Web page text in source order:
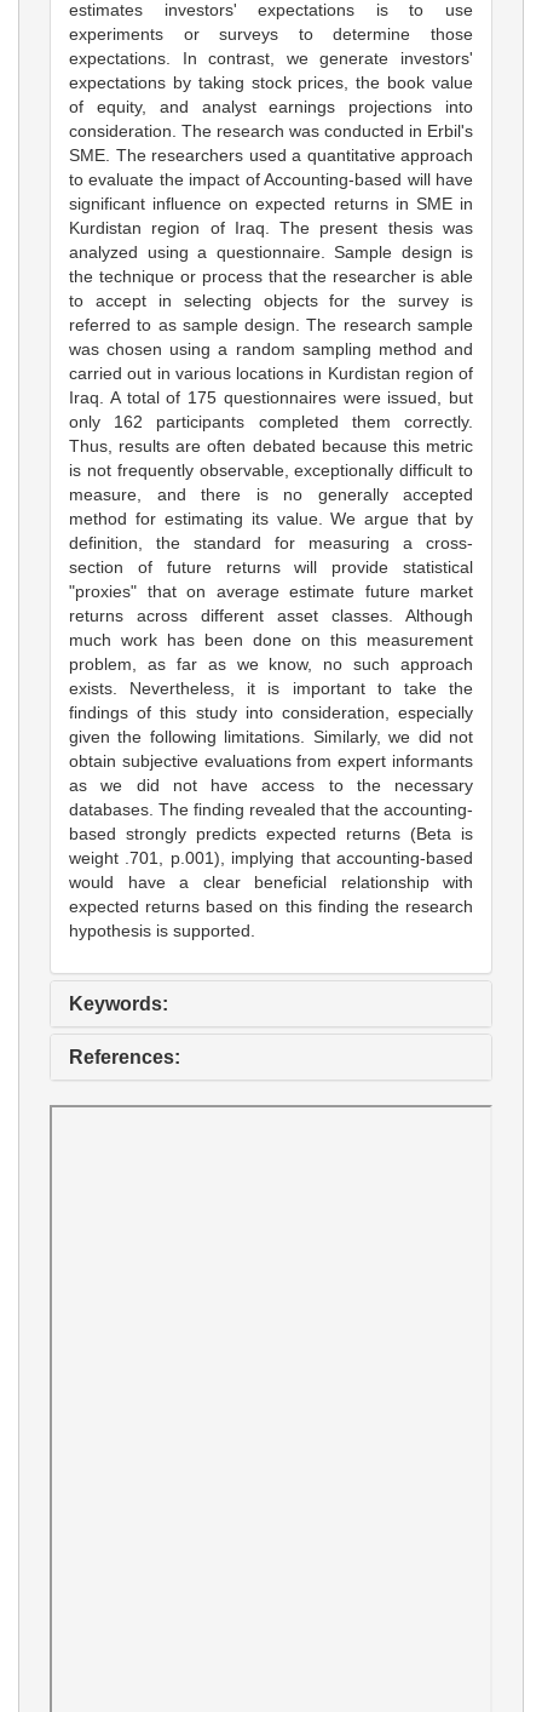
estimates investors' expectations is to use
experiments or surveys to determine those
expectations. In contrast, we generate investors'
expectations by taking stock prices, the book value
of equity, and analyst earnings projections into
consideration. The research was conducted in Erbil's
SME. The researchers used a quantitative approach
to evaluate the impact of Accounting-based will have
significant influence on expected returns in SME in
Kurdistan region of Iraq. The present thesis was
analyzed using a questionnaire. Sample design is
the technique or process that the researcher is able
to accept in selecting objects for the survey is
referred to as sample design. The research sample
was chosen using a random sampling method and
carried out in various locations in Kurdistan region of
Iraq. A total of 175 questionnaires were issued, but
only 162 participants completed them correctly.
Thus, results are often debated because this metric
is not frequently observable, exceptionally difficult to
measure, and there is no generally accepted
method for estimating its value. We argue that by
definition, the standard for measuring a cross-
section of future returns will provide statistical
"proxies" that on average estimate future market
returns across different asset classes. Although
much work has been done on this measurement
problem, as far as we know, no such approach
exists. Nevertheless, it is important to take the
findings of this study into consideration, especially
given the following limitations. Similarly, we did not
obtain subjective evaluations from expert informants
as we did not have access to the necessary
databases. The finding revealed that the accounting-
based strongly predicts expected returns (Beta is
weight .701, p.001), implying that accounting-based
would have a clear beneficial relationship with
expected returns based on this finding the research
hypothesis is supported.
Keywords:
References: